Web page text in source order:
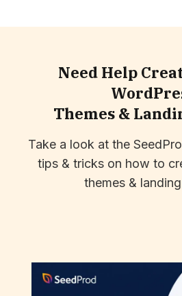
Need Help
Themes &
Take a look at the
tips & tricks on how to
themes &